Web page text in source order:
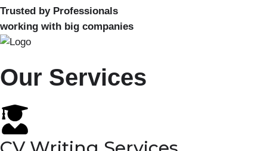
Trusted by Professionals
working with big companies
Our Services